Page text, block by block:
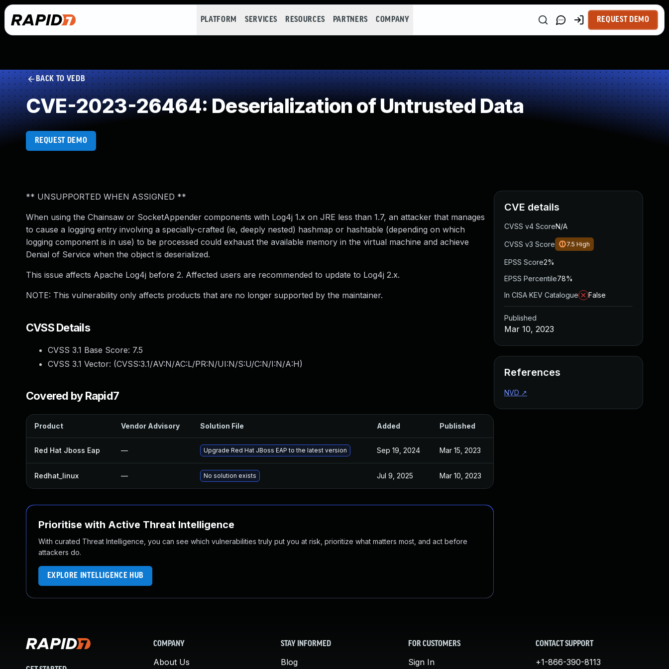
PLATFORM SERVICES RESOURCES PARTNERS COMPANY REQUEST DEMO
BACK TO VEDB
CVE-2023-26464: Deserialization of Untrusted Data
REQUEST DEMO
** UNSUPPORTED WHEN ASSIGNED **
When using the Chainsaw or SocketAppender components with Log4j 1.x on JRE less than 1.7, an attacker that manages
to cause a logging entry involving a specially-crafted (ie, deeply nested) hashmap or hashtable (depending on which
logging component is in use) to be processed could exhaust the available memory in the virtual machine and achieve
Denial of Service when the object is deserialized.
This issue affects Apache Log4j before 2. Affected users are recommended to update to Log4j 2.x.
NOTE: This vulnerability only affects products that are no longer supported by the maintainer.
CVSS Details
CVSS 3.1 Base Score: 7.5
CVSS 3.1 Vector: (CVSS:3.1/AV:N/AC:L/PR:N/UI:N/S:U/C:N/I:N/A:H)
Covered by Rapid7
Product Vendor Advisory Solution File Added Published
Red Hat Jboss Eap — Upgrade Red Hat JBoss EAP to the latest version Sep 19, 2024 Mar 15, 2023
Redhat_linux — No solution exists Jul 9, 2025 Mar 10, 2023
Prioritise with Active Threat Intelligence
With curated Threat Intelligence, you can see which vulnerabilities truly put you at risk, prioritize what matters most, and act before
attackers do.
EXPLORE INTELLIGENCE HUB
CVE details
CVSS v4 ScoreN/A
CVSS v3 Score 7.5 High
EPSS Score2%
EPSS Percentile78%
In CISA KEV Catalogue
False
Published
Mar 10, 2023
References
NVD ↗
COMPANY
About Us
STAY INFORMED
Blog
FOR CUSTOMERS
Sign In
CONTACT SUPPORT
+1-866-390-8113